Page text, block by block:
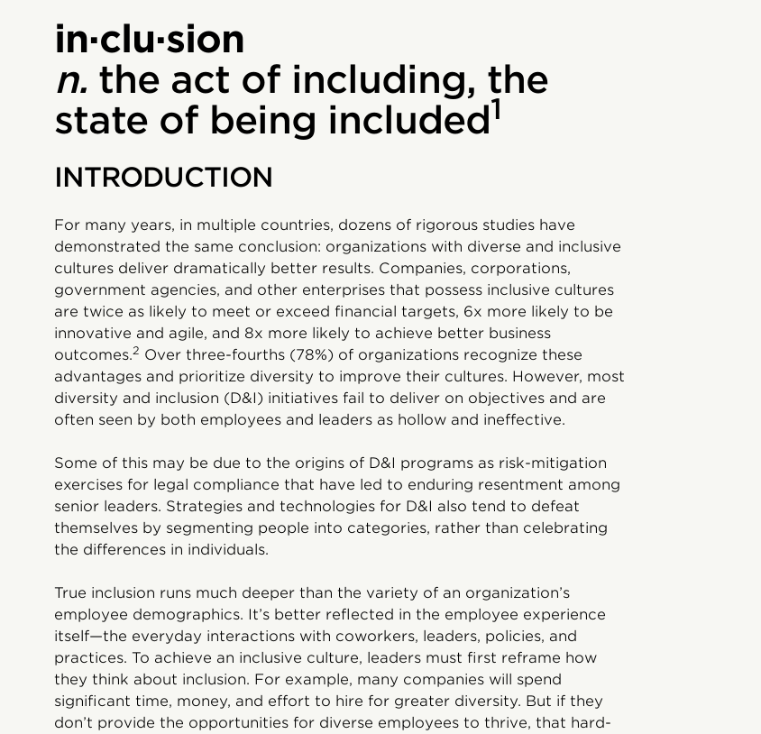
in·clu·sion
n. the act of including, the
state of being included1
INTRODUCTION
For many years, in multiple countries, dozens of rigorous studies have
demonstrated the same conclusion: organizations with diverse and inclusive
cultures deliver dramatically better results. Companies, corporations,
government agencies, and other enterprises that possess inclusive cultures
are twice as likely to meet or exceed financial targets, 6x more likely to be
innovative and agile, and 8x more likely to achieve better business
outcomes.2 Over three-fourths (78%) of organizations recognize these
advantages and prioritize diversity to improve their cultures. However, most
diversity and inclusion (D&I) initiatives fail to deliver on objectives and are
often seen by both employees and leaders as hollow and ineffective.
Some of this may be due to the origins of D&I programs as risk-mitigation
exercises for legal compliance that have led to enduring resentment among
senior leaders. Strategies and technologies for D&I also tend to defeat
themselves by segmenting people into categories, rather than celebrating
the differences in individuals.
True inclusion runs much deeper than the variety of an organization’s
employee demographics. It’s better reflected in the employee experience
itself—the everyday interactions with coworkers, leaders, policies, and
practices. To achieve an inclusive culture, leaders must first reframe how
they think about inclusion. For example, many companies will spend
significant time, money, and effort to hire for greater diversity. But if they
don’t provide the opportunities for diverse employees to thrive, that hard-